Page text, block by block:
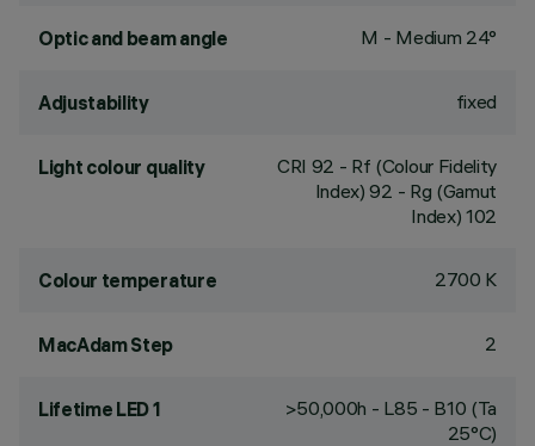
Optic and beam angle M - Medium 24°
Adjustability fixed
Light colour quality CRI 92 - Rf (Colour Fidelity
Index) 92 - Rg (Gamut
Index) 102
Colour temperature 2700 K
MacAdam Step 2
Lifetime LED 1
>50,000h - L85 - B10 (Ta
25°C)